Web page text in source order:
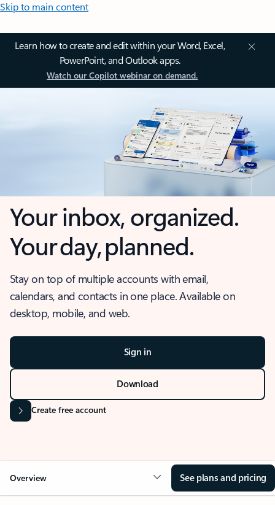
Skip to main content
Learn how to create and edit within your Word, Excel,
PowerPoint, and Outlook apps.
Watch our Copilot webinar on demand.
Your inbox, organized.
Your day, planned.
Stay on top of multiple accounts with email,
calendars, and contacts in one place. Available on
desktop, mobile, and web.
Sign in
Download
Create free account
Overview See plans and pricing